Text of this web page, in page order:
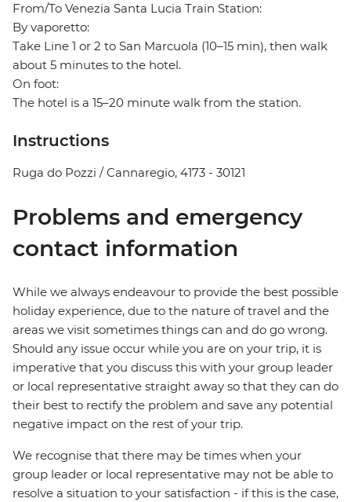
From/To Venezia Santa Lucia Train Station:
By vaporetto:
Take Line 1 or 2 to San Marcuola (10–15 min), then walk
about 5 minutes to the hotel.
On foot:
The hotel is a 15–20 minute walk from the station.
Instructions
Ruga do Pozzi / Cannaregio, 4173 - 30121
Problems and emergency
contact information
While we always endeavour to provide the best possible
holiday experience, due to the nature of travel and the
areas we visit sometimes things can and do go wrong.
Should any issue occur while you are on your trip, it is
imperative that you discuss this with your group leader
or local representative straight away so that they can do
their best to rectify the problem and save any potential
negative impact on the rest of your trip.
We recognise that there may be times when your
group leader or local representative may not be able to
resolve a situation to your satisfaction - if this is the case,